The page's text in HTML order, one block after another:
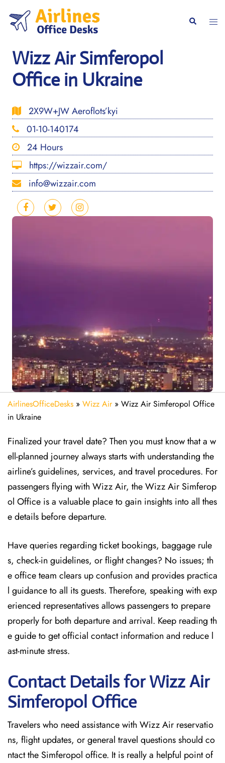
content
Search
Wizz Air Simferopol
Office in Ukraine
2X9W+JW Aeroflots’kyi
01-10-140174
24 Hours
https://wizzair.com/
info@wizzair.com
AirlinesOfficeDesks » Wizz Air» Wizz Air Simferopol Office
in Ukraine
Finalized your travel date? Then you must know that a w
ell-planned journey always starts with understanding the
airline’s guidelines, services, and travel procedures. For
passengers flying with Wizz Air, the Wizz Air Simferop
ol Office is a valuable place to gain insights into all thes
e details before departure.
Have queries regarding ticket bookings, baggage rule
s, check-in guidelines, or flight changes? No issues; th
e office team clears up confusion and provides practica
l guidance to all its guests. Therefore, speaking with exp
erienced representatives allows passengers to prepare
properly for both departure and arrival. Keep reading th
e guide to get official contact information and reduce l
ast-minute stress.
Contact Details for Wizz Air
Simferopol Office
Travelers who need assistance with Wizz Air reservatio
ns, flight updates, or general travel questions should co
ntact the Simferopol office. It is really a helpful point of